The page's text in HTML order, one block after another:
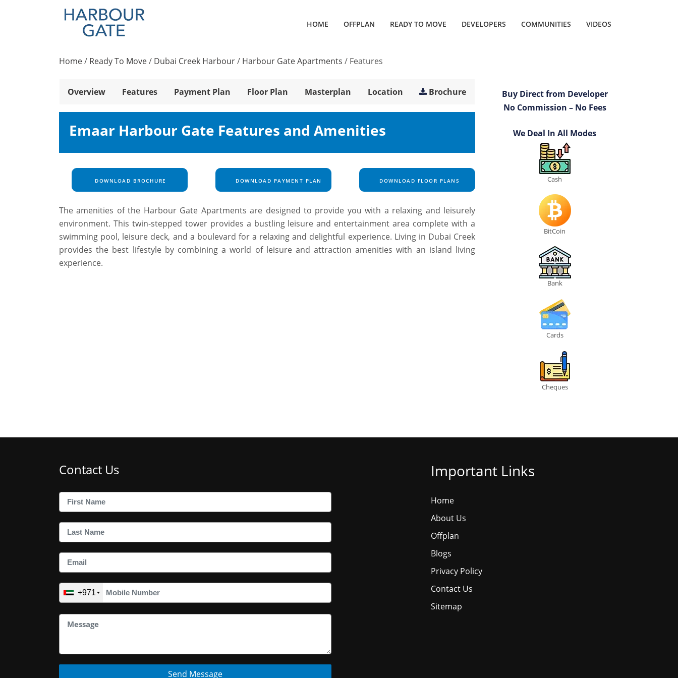
HOME OFFPLAN READY TO MOVE DEVELOPERS COMMUNITIES VIDEOS
Home/ Ready To Move/ Dubai Creek Harbour/ Harbour Gate Apartments / Features
Overview Features Payment Plan Floor Plan Masterplan Location Brochure
Emaar Harbour Gate Features and Amenities
DOWNLOAD BROCHURE DOWNLOAD PAYMENT PLAN DOWNLOAD FLOOR PLANS
The amenities of the Harbour Gate Apartments are designed to provide you with a relaxing and leisurely
environment. This twin-stepped tower provides a bustling leisure and entertainment area complete with a
swimming pool, leisure deck, and a boulevard for a relaxing and delightful experience. Living in Dubai Creek
provides the best lifestyle by combining a world of leisure and attraction amenities with an island living
experience.
Buy Direct from Developer
No Commission – No Fees
We Deal In All Modes
Cash
BitCoin
Bank
Cards
Cheques
Contact Us
+971
Send Message
Important Links
Home
About Us
Offplan
Blogs
Privacy Policy
Contact Us
Sitemap